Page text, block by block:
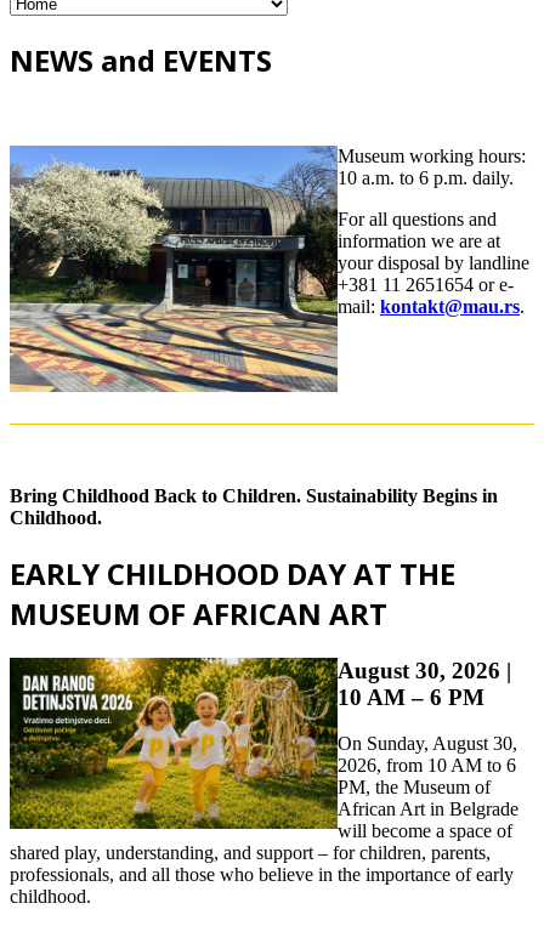
NEWS and EVENTS
Museum working hours:
10 a.m. to 6 p.m. daily.
For all questions and
information we are at
your disposal by landline
+381 11 2651654 or e-
mail: kontakt@mau.rs.
Bring Childhood Back to Children. Sustainability Begins in
Childhood.
EARLY CHILDHOOD DAY AT THE
MUSEUM OF AFRICAN ART
August 30, 2026 |
10 AM – 6 PM
On Sunday, August 30,
2026, from 10 AM to 6
PM, the Museum of
African Art in Belgrade
will become a space of
shared play, understanding, and support – for children, parents,
professionals, and all those who believe in the importance of early
childhood.